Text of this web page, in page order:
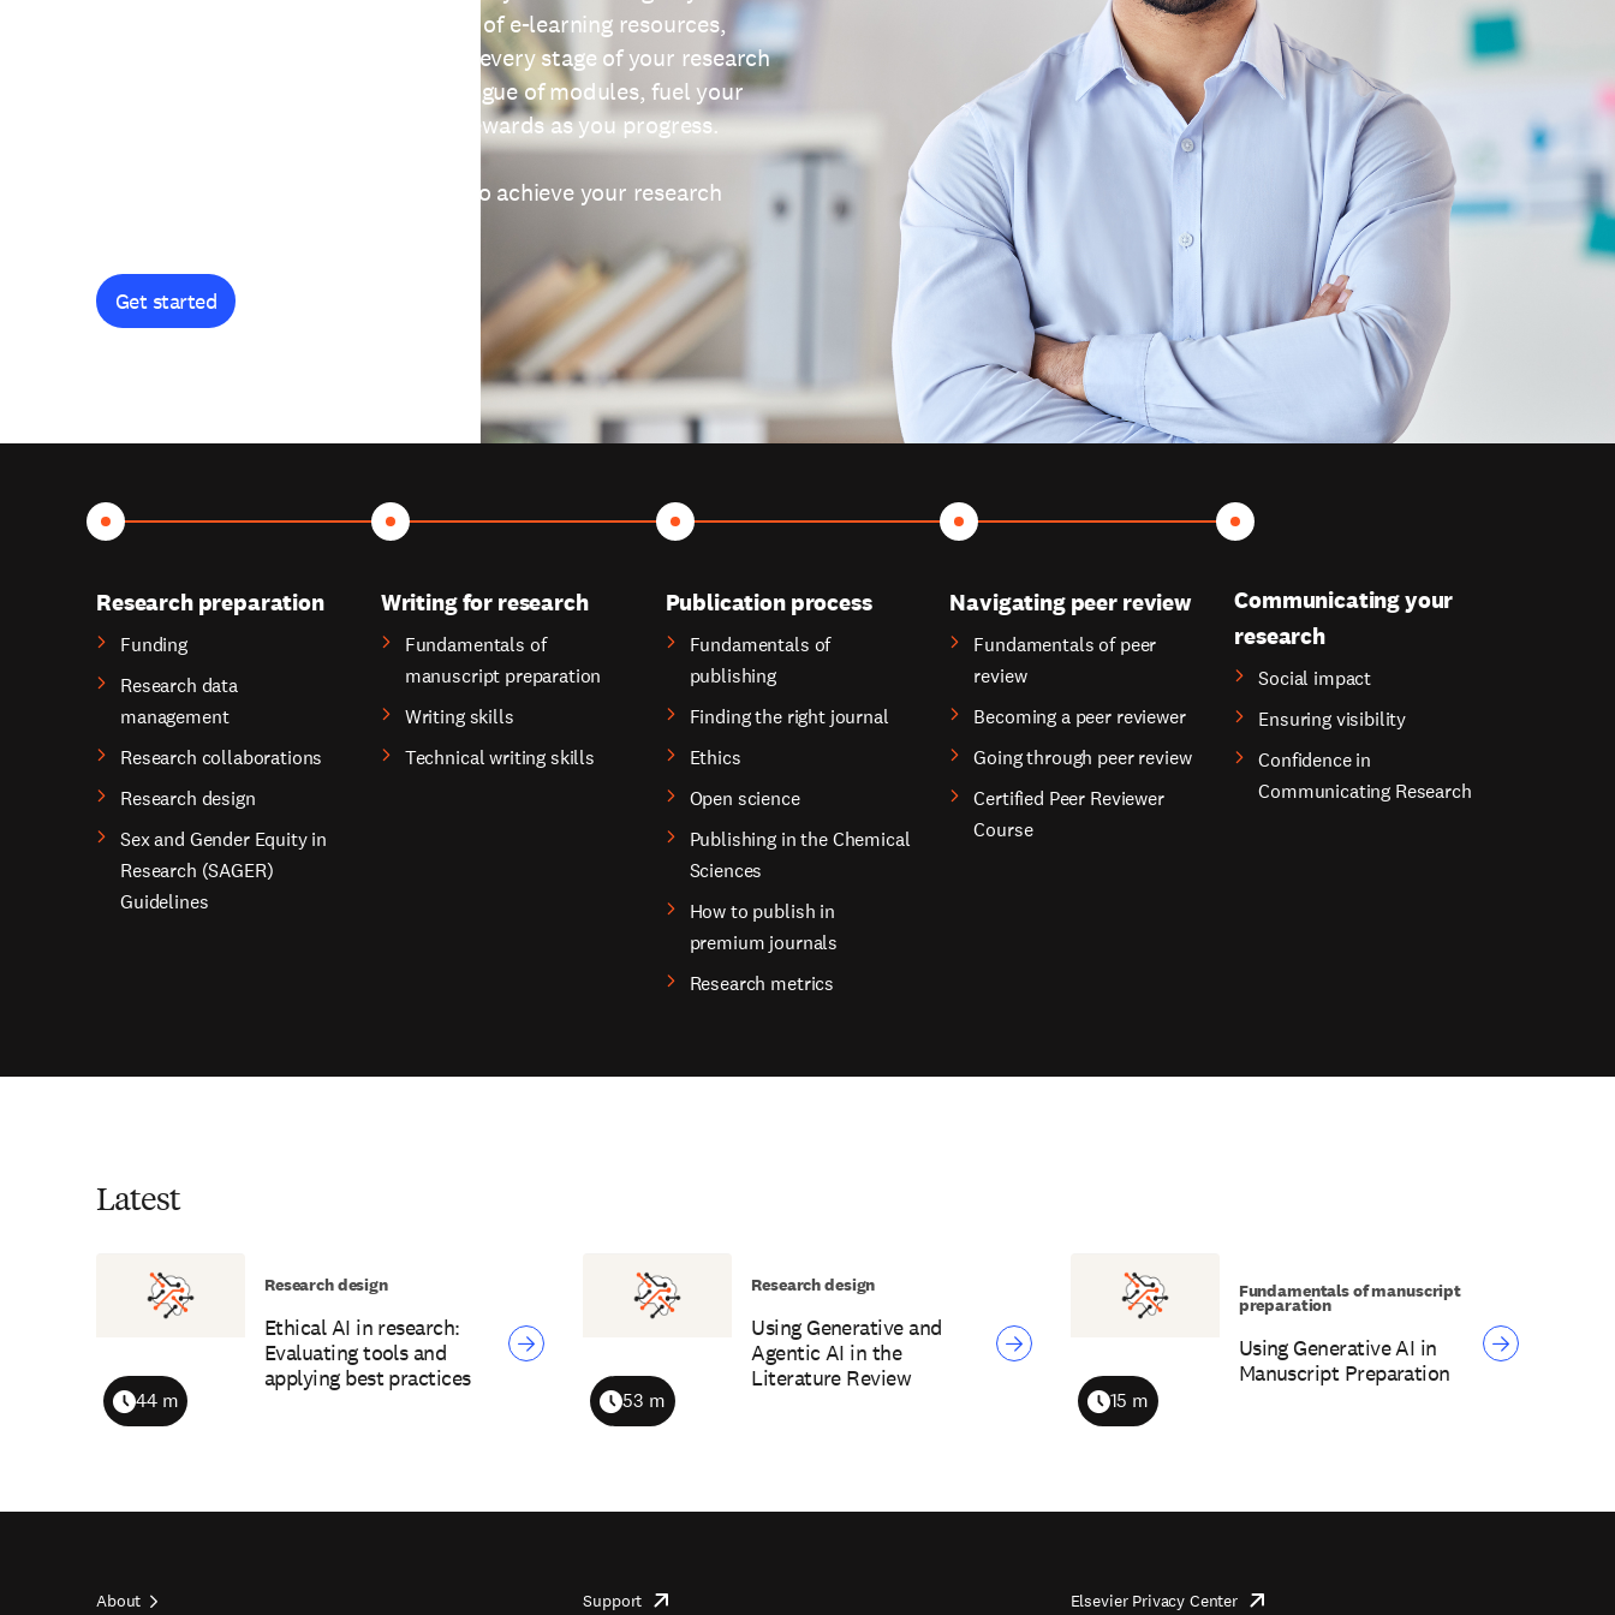
providing free access to a wide range of e-learning resources,
thoughtfully designed to help you at every stage of your research
journey. Explore our extensive catalogue of modules, fuel your
curiosity, and earn certificates and rewards as you progress.
Get started and let's work together to achieve your research
Get started
Research preparation
Funding
Research data
management
Research collaborations
Research design
Sex and Gender Equity in
Research (SAGER)
Guidelines
Writing for research
Fundamentals of
manuscript preparation
Writing skills
Technical writing skills
Publication process
Fundamentals of
publishing
Finding the right journal
Ethics
Open science
Publishing in the Chemical
Sciences
How to publish in
premium journals
Research metrics
Navigating peer review
Fundamentals of peer
review
Becoming a peer reviewer
Going through peer review
Certified Peer Reviewer
Course
Communicating your
research
Social impact
Ensuring visibility
Confidence in
Communicating Research
Latest
Ethical AI in research:
Evaluating tools and
applying best practices
Duration
44 m
Research design
Using Generative and
Agentic AI in the
Literature Review
Duration
53 m
Research design
Using Generative AI in
Manuscript Preparation
Duration
15 m
Fundamentals of manuscript
preparation
About Support opens Elsevier Privacy Centeropens